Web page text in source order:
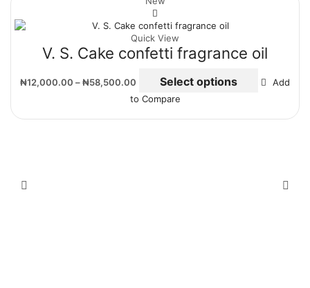
Quick View
V. S. Cake confetti fragrance oil
₦12,000.00 – ₦58,500.00 Select options
Add
to Compare